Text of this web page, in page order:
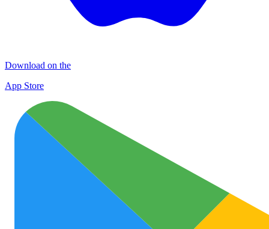
Download on the
App Store